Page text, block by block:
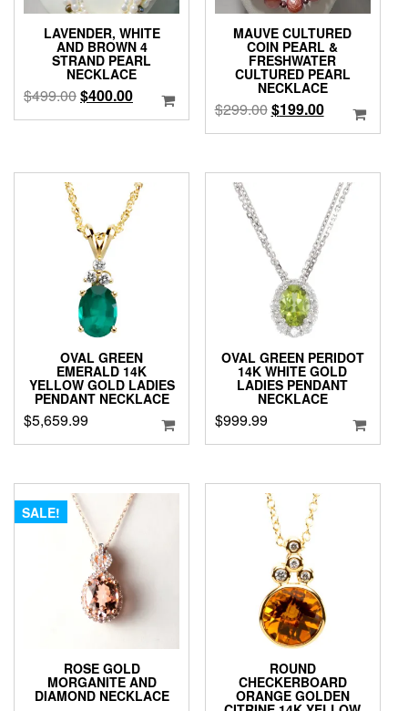
LAVENDER, WHITE
AND BROWN 4
STRAND PEARL
NECKLACE
$499.00Original
price
$400.00Current
price
MAUVE CULTURED
COIN PEARL &
FRESHWATER
CULTURED PEARL
NECKLACE
$299.00Original
price
$299.00.
$199.00Current
price
$199.00.
OVAL GREEN
EMERALD 14K
YELLOW GOLD LADIES
PENDANT NECKLACE
$5,659.99
OVAL GREEN PERIDOT
14K WHITE GOLD
LADIES PENDANT
NECKLACE
$999.99
SALE!
ROSE GOLD
MORGANITE AND
DIAMOND NECKLACE
ROUND
CHECKERBOARD
ORANGE GOLDEN